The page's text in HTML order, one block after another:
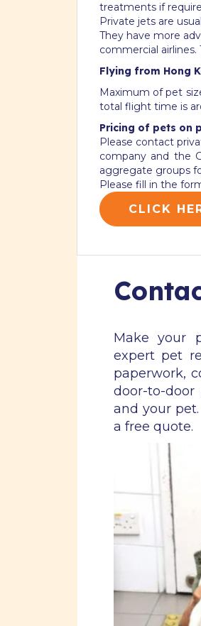
treatments if
Private jets are
They have more
commercial
Flying from Hong
Maximum of pet
total flight time is
Pricing of pets on
Please contact
company and the
aggregate groups
Please fill in the
CLICK
Make your
expert pet
paperwork,
door-to-
and your
a free quote.